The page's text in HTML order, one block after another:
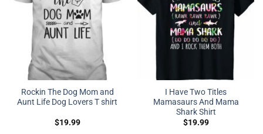
Rockin The Dog Mom and
Aunt Life Dog Lovers T shirt
$19.99
I Have Two Titles
Mamasaurs And Mama
Shark Shirt
$19.99